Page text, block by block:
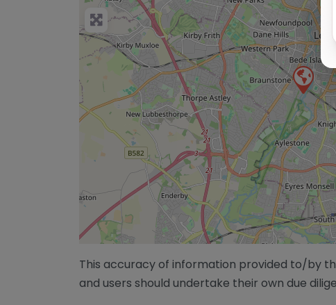
This accuracy of information provided to/by
and users should undertake their own due